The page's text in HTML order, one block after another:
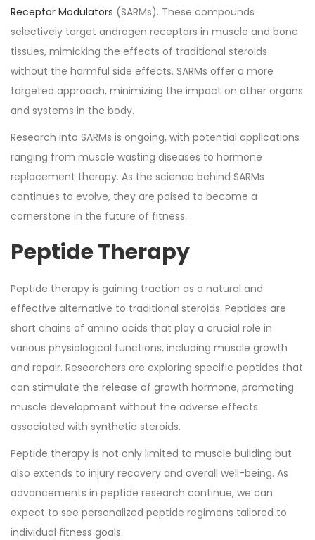
Receptor Modulators (SARMs). These compounds
selectively target androgen receptors in muscle and bone
tissues, mimicking the effects of traditional steroids
without the harmful side effects. SARMs offer a more
targeted approach, minimizing the impact on other organs
and systems in the body.
Research into SARMs is ongoing, with potential applications
ranging from muscle wasting diseases to hormone
replacement therapy. As the science behind SARMs
continues to evolve, they are poised to become a
cornerstone in the future of fitness.
Peptide Therapy
Peptide therapy is gaining traction as a natural and
effective alternative to traditional steroids. Peptides are
short chains of amino acids that play a crucial role in
various physiological functions, including muscle growth
and repair. Researchers are exploring specific peptides that
can stimulate the release of growth hormone, promoting
muscle development without the adverse effects
associated with synthetic steroids.
Peptide therapy is not only limited to muscle building but
also extends to injury recovery and overall well-being. As
advancements in peptide research continue, we can
expect to see personalized peptide regimens tailored to
individual fitness goals.